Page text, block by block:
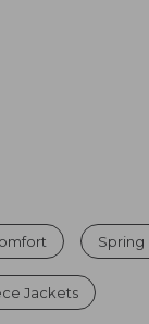
Spring
Jackets